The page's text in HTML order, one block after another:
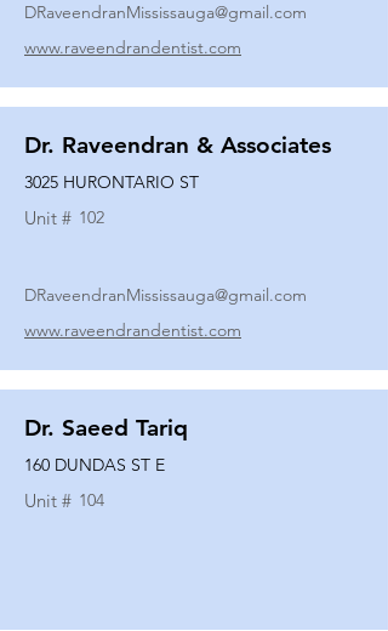
DRaveendranMississauga@gmail.com
www.raveendrandentist.com
Dr. Raveendran & Associates
3025 HURONTARIO ST
Unit # 102
DRaveendranMississauga@gmail.com
www.raveendrandentist.com
Dr. Saeed Tariq
160 DUNDAS ST E
Unit # 104